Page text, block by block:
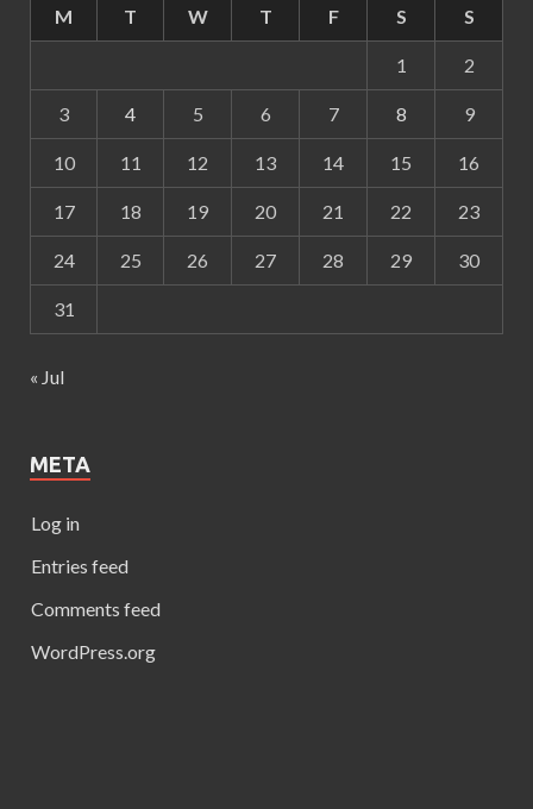
M
T W T F S S
1 2
3 4 5 6 7 8 9
10 11 12 13 14 15 16
17 18 19 20 21 22 23
24 25 26 27 28 29 30
31
« Jul
META
Log in
Entries feed
Comments feed
WordPress.org